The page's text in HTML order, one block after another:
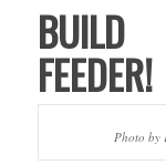
FEEDER!
Photo by